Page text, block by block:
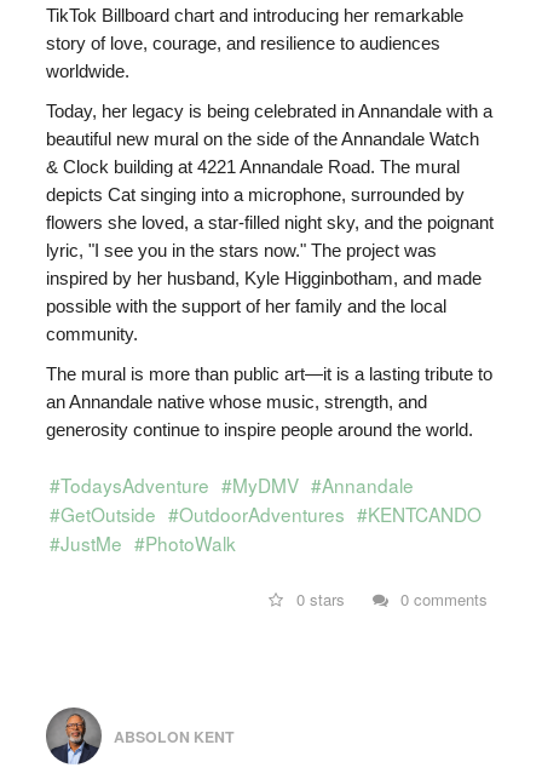
TikTok Billboard chart and introducing her remarkable
story of love, courage, and resilience to audiences
worldwide.
Today, her legacy is being celebrated in Annandale with a
beautiful new mural on the side of the Annandale Watch
& Clock building at 4221 Annandale Road. The mural
depicts Cat singing into a microphone, surrounded by
flowers she loved, a star-filled night sky, and the poignant
lyric, "I see you in the stars now." The project was
inspired by her husband, Kyle Higginbotham, and made
possible with the support of her family and the local
community.
The mural is more than public art—it is a lasting tribute to
an Annandale native whose music, strength, and
generosity continue to inspire people around the world.
#TodaysAdventure #MyDMV #Annandale
#GetOutside #OutdoorAdventures #KENTCANDO
#JustMe #PhotoWalk
0 stars 0 comments
ABSOLON KENT